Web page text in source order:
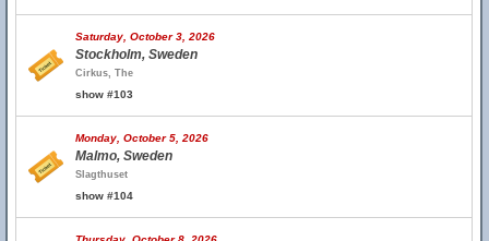
Saturday, October 3, 2026
Stockholm, Sweden
Cirkus, The
show #103
Monday, October 5, 2026
Malmo, Sweden
Slagthuset
show #104